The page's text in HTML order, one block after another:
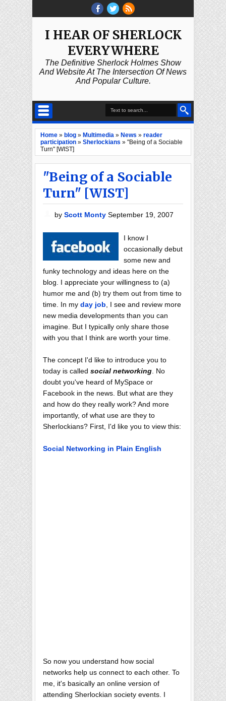
I HEAR OF SHERLOCK
EVERYWHERE
The Definitive Sherlock Holmes Show
And Website At The Intersection Of News
And Popular Culture.
Home » blog » Multimedia » News » reader
participation » Sherlockians » "Being of a Sociable
Turn" [WIST]
"Being of a Sociable
Turn" [WIST]
byScott MontySeptember 19, 2007
I know I
occasionally debut
some new and
funky technology and ideas here on the
blog. I appreciate your willingness to (a)
humor me and (b) try them out from time to
time. In my day job , I see and review more
new media developments than you can
imagine. But I typically only share those
with you that I think are worth your time.
The concept I'd like to introduce you to
today is called social networking . No
doubt you've heard of MySpace or
Facebook in the news. But what are they
and how do they really work? And more
importantly, of what use are they to
Sherlockians? First, I'd like you to view this:
Social Networking in Plain English
So now you understand how social
networks help us connect to each other. To
me, it's basically an online version of
attending Sherlockian society events. I